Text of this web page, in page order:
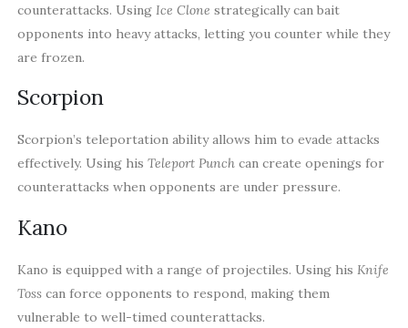
counterattacks. Using Ice Clone strategically can bait
opponents into heavy attacks, letting you counter while they
are frozen.
Scorpion
Scorpion’s teleportation ability allows him to evade attacks
effectively. Using his Teleport Punchcan create openings for
counterattacks when opponents are under pressure.
Kano
Kano is equipped with a range of projectiles. Using his Knife
Tosscan force opponents to respond, making them
vulnerable to well-timed counterattacks.